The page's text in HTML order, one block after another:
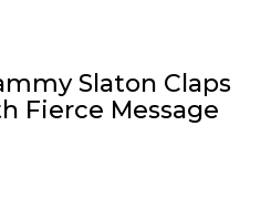
Slaton Claps
Fierce Message